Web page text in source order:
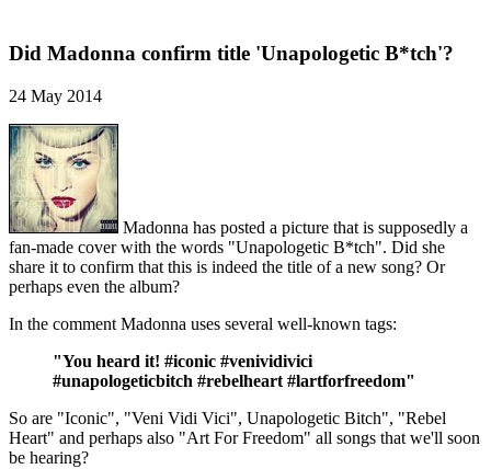
Did Madonna confirm title 'Unapologetic B*tch'?
24 May 2014
Madonna has posted a picture that is supposedly a
fan-made cover with the words "Unapologetic B*tch". Did she
share it to confirm that this is indeed the title of a new song? Or
perhaps even the album?
In the comment Madonna uses several well-known tags:
"You heard it! #iconic #venividivici
#unapologeticbitch #rebelheart #lartforfreedom"
So are "Iconic", "Veni Vidi Vici", Unapologetic Bitch", "Rebel
Heart" and perhaps also "Art For Freedom" all songs that we'll soon
be hearing?